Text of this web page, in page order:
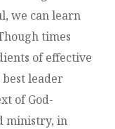
we can learn
times
of effective
leader
of God-
ministry, in